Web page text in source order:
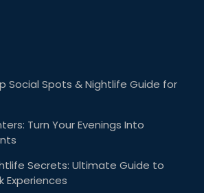
Social Spots & Nightlife Guide for
Turn Your Evenings Into
Secrets: Ultimate Guide to
Experiences